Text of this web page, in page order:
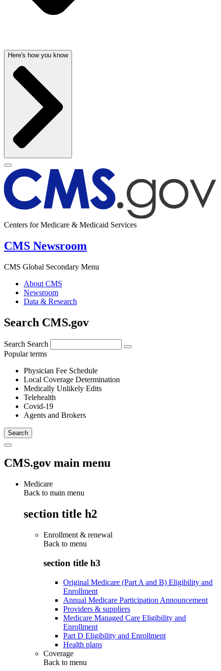
Here's how you know
Centers for Medicare & Medicaid Services
CMS Newsroom
CMS Global Secondary Menu
About CMS
Newsroom
Data & Research
Search CMS.gov
Search Search
Popular terms
Physician Fee Schedule
Local Coverage Determination
Medically Unlikely Edits
Telehealth
Covid-19
Agents and Brokers
CMS.gov main menu
Medicare
Back to main menu
section title h2
Enrollment & renewal
Back to menu
section title h3
Original Medicare (Part A and B) Eligibility and
Enrollment
Annual Medicare Participation Announcement
Providers & suppliers
Medicare Managed Care Eligibility and
Enrollment
Part D Eligibility and Enrollment
Health plans
Coverage
Back to menu